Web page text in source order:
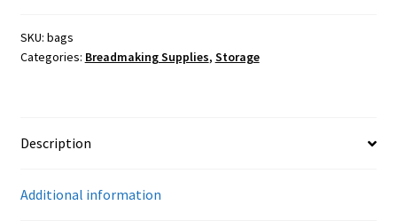
100
bags
SKU: bags
Categories: Breadmaking Supplies, Storage
Description
Additional information